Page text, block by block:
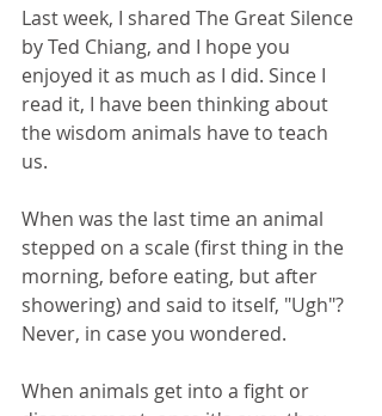
Last week, I shared The Great Silence
by Ted Chiang, and I hope you
enjoyed it as much as I did. Since I
read it, I have been thinking about
the wisdom animals have to teach
us.
When was the last time an animal
stepped on a scale (first thing in the
morning, before eating, but after
showering) and said to itself, "Ugh"?
Never, in case you wondered.
When animals get into a fight or